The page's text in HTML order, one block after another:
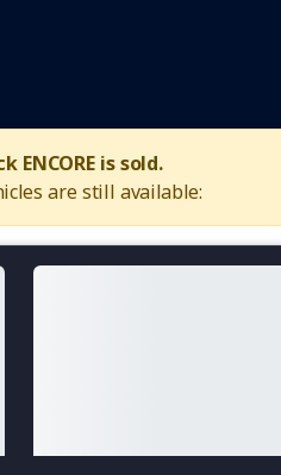
ENCORE is sold.
are still available: